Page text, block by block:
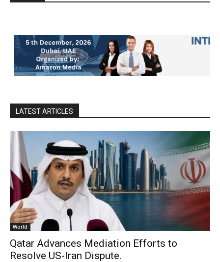
LATEST ARTICLES
World
Qatar Advances Mediation Efforts to
Resolve US-Iran Dispute.